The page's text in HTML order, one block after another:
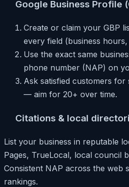
Google Business Profile
Create or claim your GBP
every field (business
Use the exact same
phone number (NAP) on
Ask satisfied customers for
— aim for 20+ over time.
Citations & local
List your business in reputable
Pages, TrueLocal, local council
Consistent NAP across the web
rankings.